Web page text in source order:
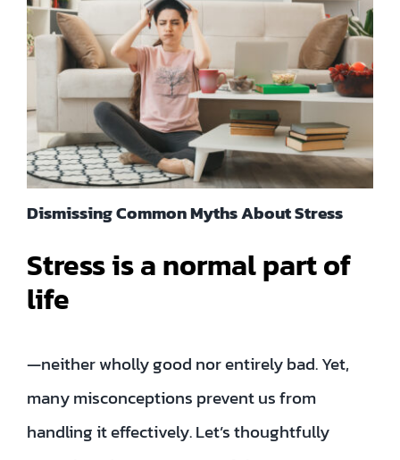
Contact
TH
Privacy Policy
Dismissing Common Myths About Stress
Stress is a normal part of
life
—neither wholly good nor entirely bad. Yet,
many misconceptions prevent us from
handling it effectively. Let’s thoughtfully